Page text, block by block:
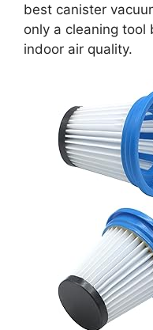
best canister
only a cleaning tool
indoor air quality.